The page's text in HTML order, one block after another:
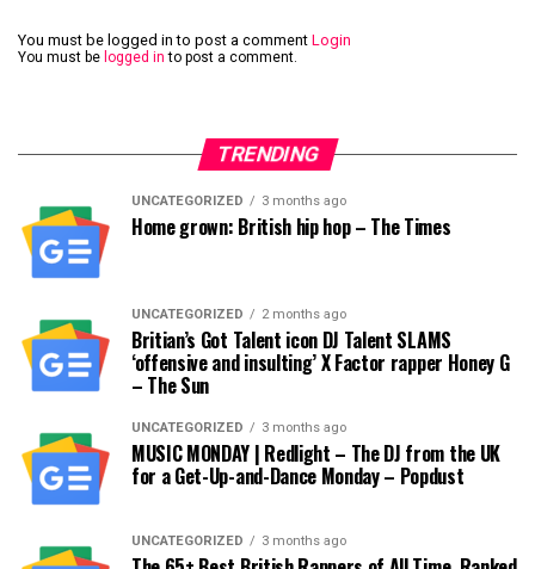
You must be logged in to post a comment Login
You must be logged in to post a comment.
TRENDING
UNCATEGORIZED 3 months ago
Home grown: British hip hop – The Times
UNCATEGORIZED 2 months ago
Britian’s Got Talent icon DJ Talent SLAMS
‘offensive and insulting’ X Factor rapper Honey G
– The Sun
UNCATEGORIZED 3 months ago
MUSIC MONDAY | Redlight – The DJ from the UK
for a Get-Up-and-Dance Monday – Popdust
UNCATEGORIZED 3 months ago